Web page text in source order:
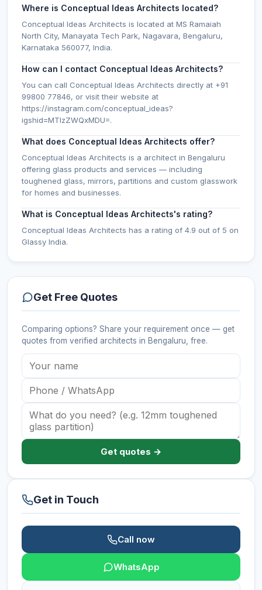
Where is Conceptual Ideas Architects located?
Conceptual Ideas Architects is located at MS Ramaiah
North City, Manayata Tech Park, Nagavara, Bengaluru,
Karnataka 560077, India.
How can I contact Conceptual Ideas Architects?
You can call Conceptual Ideas Architects directly at +91
99800 77846, or visit their website at
https://instagram.com/conceptual_ideas?
igshid=MTIzZWQxMDU=.
What does Conceptual Ideas Architects offer?
Conceptual Ideas Architects is a architect in Bengaluru
offering glass products and services — including
toughened glass, mirrors, partitions and custom glasswork
for homes and businesses.
What is Conceptual Ideas Architects's rating?
Conceptual Ideas Architects has a rating of 4.9 out of 5 on
Glassy India.
Get Free Quotes
Comparing options? Share your requirement once — get
quotes from verified architects in Bengaluru , free.
Get quotes →
Get in Touch
Call now
WhatsApp